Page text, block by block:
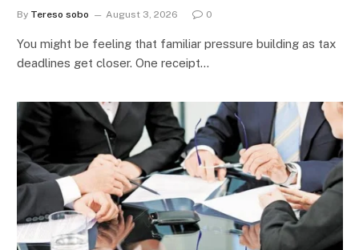
By Tereso sobo August 3, 2026 0
You might be feeling that familiar pressure building as tax
deadlines get closer. One receipt…